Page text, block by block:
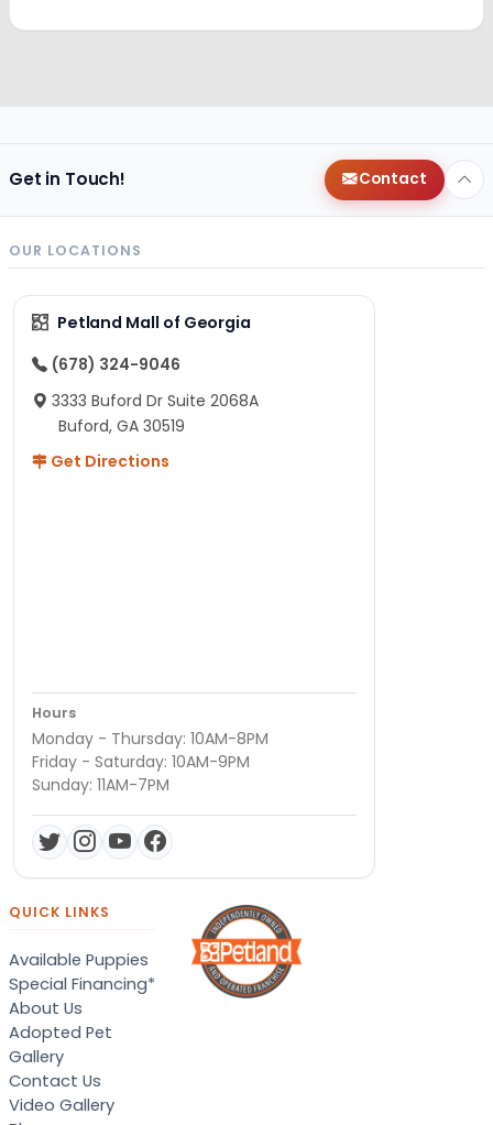
Get in Touch! Contact
OUR LOCATIONS
Petland Mall of Georgia
(678) 324-9046
3333 Buford Dr Suite 2068A
Buford, GA 30519
Get Directions
Hours
Monday - Thursday: 10AM-8PM
Friday - Saturday: 10AM-9PM
Sunday: 11AM-7PM
QUICK LINKS
Available Puppies
Special Financing*
About Us
Adopted Pet
Gallery
Contact Us
Video Gallery